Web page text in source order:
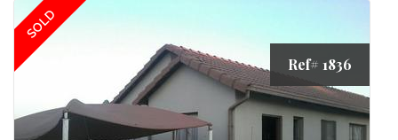
SOLD
Ref# 1836